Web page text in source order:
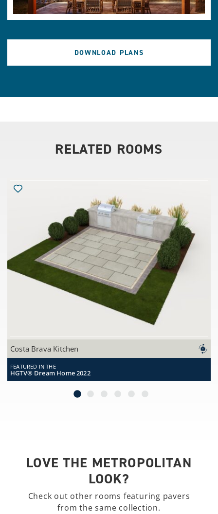
DOWNLOAD PLANS
RELATED ROOMS
Costa Brava Kitchen
HGTV® Dream Home 2022
FEATURED IN THE
HGTV® Dream Home 2022
LOVE THE METROPOLITAN
LOOK?
Check out other rooms featuring pavers
from the same collection.